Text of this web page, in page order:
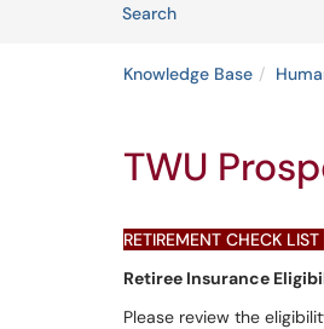
SearchArticles
Knowledge Base
TWU
RETIREMENT CHECK LIST
Retiree Insurance
Please review the